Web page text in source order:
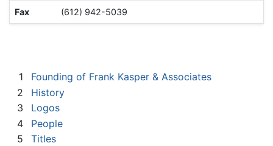
Fax (612) 942-5039
1
Founding of Frank Kasper & Associates
2
History
3
Logos
4
People
5
Titles